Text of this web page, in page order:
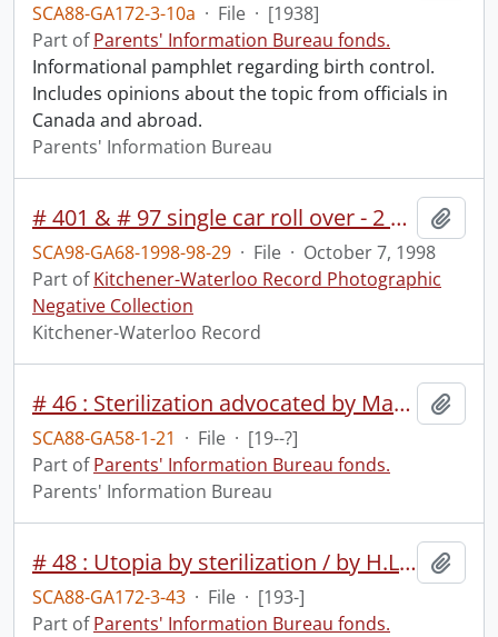
SCA88-GA172-3-10a · File · [1938]
Part ofParents' Information Bureau fonds.
Informational pamphlet regarding birth control.
Includes opinions about the topic from officials in
Canada and abroad.
Parents' Information Bureau
# 401 & # 97 single car roll over - 2 hurt
SCA98-GA68-1998-98-29 · File · October 7, 1998
Part ofKitchener-Waterloo Record Photographic
Negative Collection
Kitchener-Waterloo Record
# 46 : Sterilization advocated by Magone Commission [missing].
SCA88-GA58-1-21 · File · [19--?]
Part ofParents' Information Bureau fonds.
Parents' Information Bureau
# 48 : Utopia by sterilization / by H.L. Mencken.
SCA88-GA172-3-43 · File · [193-]
Part ofParents' Information Bureau fonds.